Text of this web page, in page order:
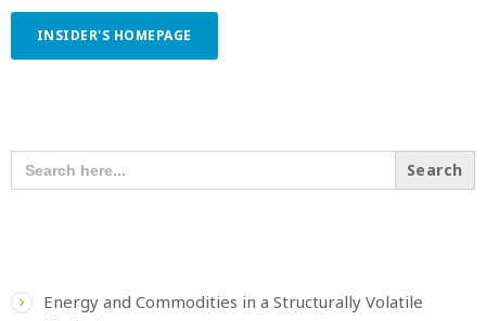
INSIDER'S HOMEPAGE
SEARCH
FOR:
Energy and Commodities in a Structurally Volatile